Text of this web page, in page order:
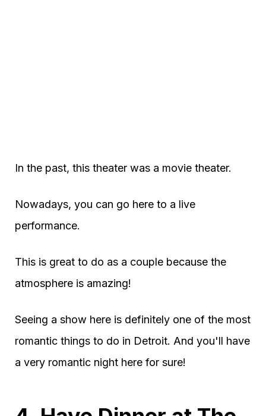
In the past, this theater was a movie theater.
Nowadays, you can go here to a live
performance.
This is great to do as a couple because the
atmosphere is amazing!
Seeing a show here is definitely one of the most
romantic things to do in Detroit. And you'll have
a very romantic night here for sure!